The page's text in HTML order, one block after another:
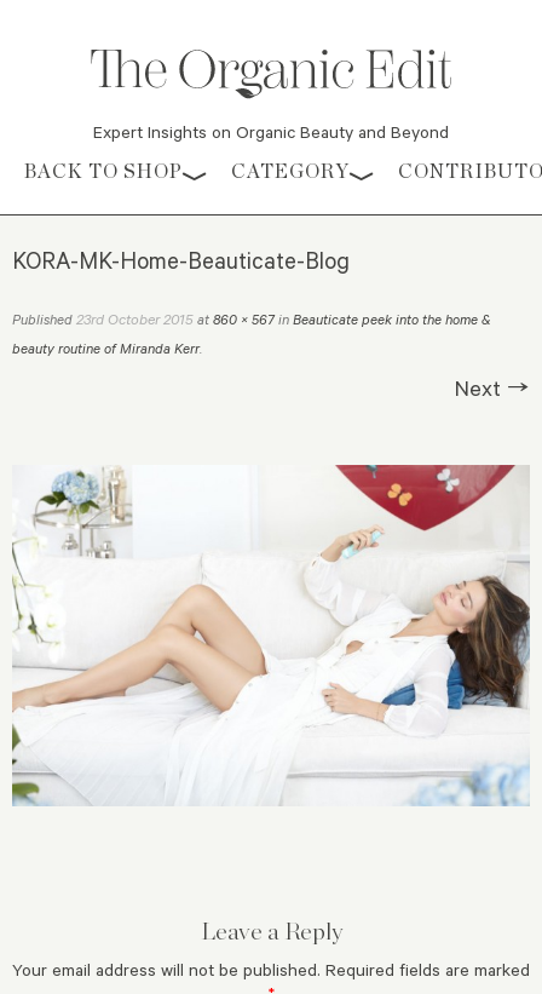
Expert Insights on Organic Beauty and Beyond
Skip to content
BACK TO SHOP CATEGORY
KORA-MK-Home-Beauticate-Blog
Published 23rd October 2015 at 860 × 567in Beauticate peek into the home &
beauty routine of Miranda Kerr.
Next →
Leave a Reply
Your email address will not be published. Required fields are marked